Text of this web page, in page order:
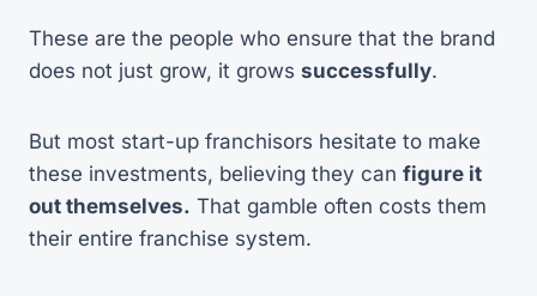
These are the people who ensure that the brand
does not just grow, it grows successfully.
But most start-up franchisors hesitate to make
these investments, believing they can figure it
out themselves. That gamble often costs them
their entire franchise system.